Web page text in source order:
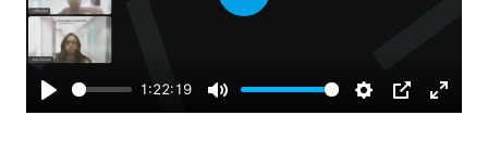
Play
1:22:19
Mute Settings
PIP Enter
Play